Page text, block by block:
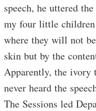
speech, he uttered
my four little
where they will not
skin but by the
Apparently, the ivory
never heard the
The Sessions led